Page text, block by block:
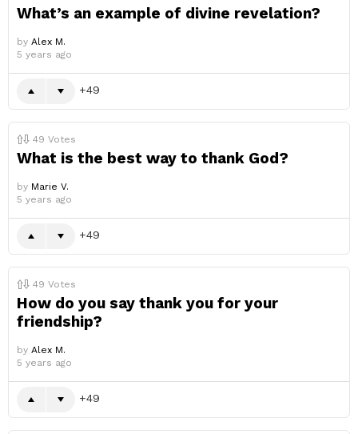
What’s an example of divine revelation?
by Alex M.
5 years ago
49
49 Votes
What is the best way to thank God?
by Marie V.
5 years ago
49
49 Votes
How do you say thank you for your
friendship?
by Alex M.
5 years ago
49